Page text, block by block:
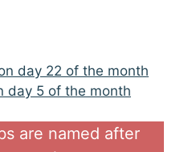
day 22 of the month
day 5 of the month
are named after